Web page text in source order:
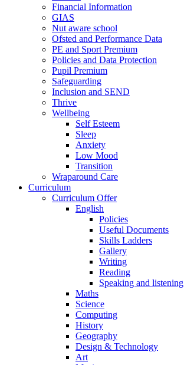
Financial Information
GIAS
Nut aware school
Ofsted and Performance Data
PE and Sport Premium
Policies and Data Protection
Pupil Premium
Safeguarding
Inclusion and SEND
Thrive
Wellbeing
Self Esteem
Sleep
Anxiety
Low Mood
Transition
Wraparound Care
Curriculum
Curriculum Offer
English
Policies
Useful Documents
Skills Ladders
Gallery
Writing
Reading
Speaking and listening
Maths
Science
Computing
History
Geography
Design & Technology
Art